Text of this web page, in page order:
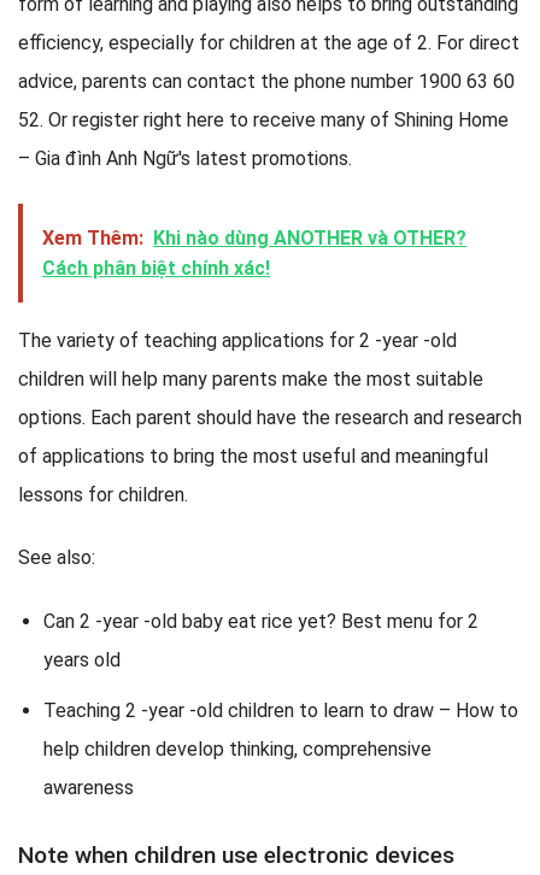
efficiency, especially for children at the age of 2. For direct
advice, parents can contact the phone number 1900 63 60
52. Or register right here to receive many of Shining Home
– Gia đình Anh Ngữ's latest promotions.
Xem Thêm: Khi nào dùng ANOTHER và OTHER?
Cách phân biệt chính xác!
The variety of teaching applications for 2 -year -old
children will help many parents make the most suitable
options. Each parent should have the research and research
of applications to bring the most useful and meaningful
lessons for children.
See also:
Can 2 -year -old baby eat rice yet? Best menu for 2
years old
Teaching 2 -year -old children to learn to draw – How to
help children develop thinking, comprehensive
awareness
Note when children use electronic devices